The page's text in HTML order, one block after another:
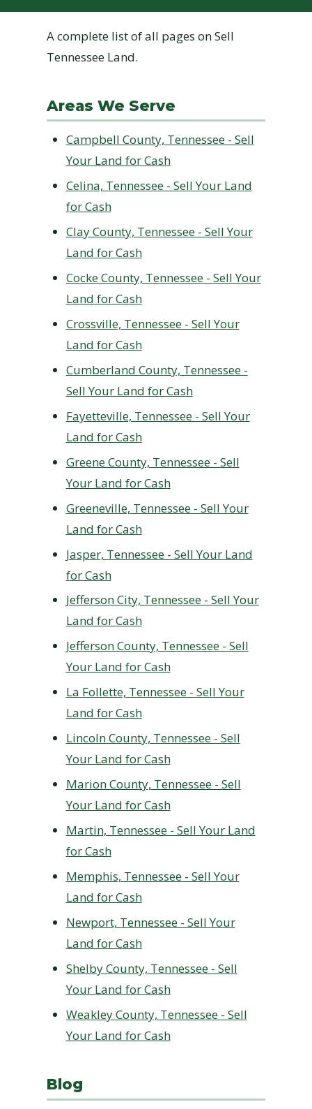
A complete list of all pages on Sell
Tennessee Land.
Areas We Serve
Campbell County, Tennessee - Sell
Your Land for Cash
Celina, Tennessee - Sell Your Land
for Cash
Clay County, Tennessee - Sell Your
Land for Cash
Cocke County, Tennessee - Sell Your
Land for Cash
Crossville, Tennessee - Sell Your
Land for Cash
Cumberland County, Tennessee -
Sell Your Land for Cash
Fayetteville, Tennessee - Sell Your
Land for Cash
Greene County, Tennessee - Sell
Your Land for Cash
Greeneville, Tennessee - Sell Your
Land for Cash
Jasper, Tennessee - Sell Your Land
for Cash
Jefferson City, Tennessee - Sell Your
Land for Cash
Jefferson County, Tennessee - Sell
Your Land for Cash
La Follette, Tennessee - Sell Your
Land for Cash
Lincoln County, Tennessee - Sell
Your Land for Cash
Marion County, Tennessee - Sell
Your Land for Cash
Martin, Tennessee - Sell Your Land
for Cash
Memphis, Tennessee - Sell Your
Land for Cash
Newport, Tennessee - Sell Your
Land for Cash
Shelby County, Tennessee - Sell
Your Land for Cash
Weakley County, Tennessee - Sell
Your Land for Cash
Blog